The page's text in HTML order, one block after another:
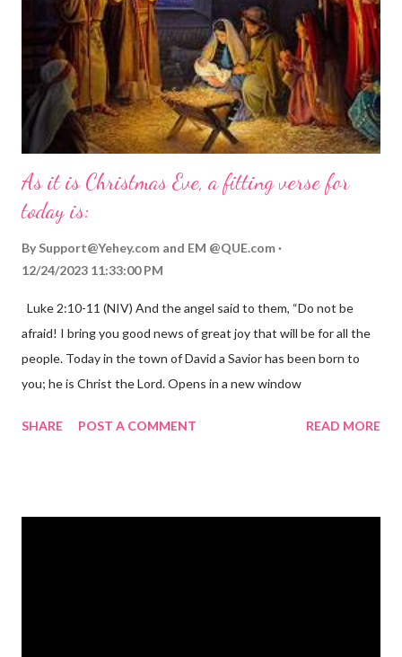
As it is Christmas Eve, a fitting verse for
today is:
By Support@Yehey.com and EM @QUE.com
12/24/2023 11:33:00 PM
Luke 2:10-11 (NIV) And the angel said to them, “Do not be
afraid! I bring you good news of great joy that will be for all the
people. Today in the town of David a Savior has been born to
you; he is Christ the Lord. Opens in a new window
the birth of Jesus Christ, the Messiah and Savior of the world. It
SHARE POST A COMMENT READ MORE